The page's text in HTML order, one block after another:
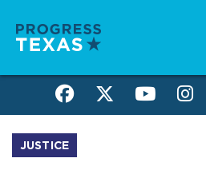
main
JUSTICE